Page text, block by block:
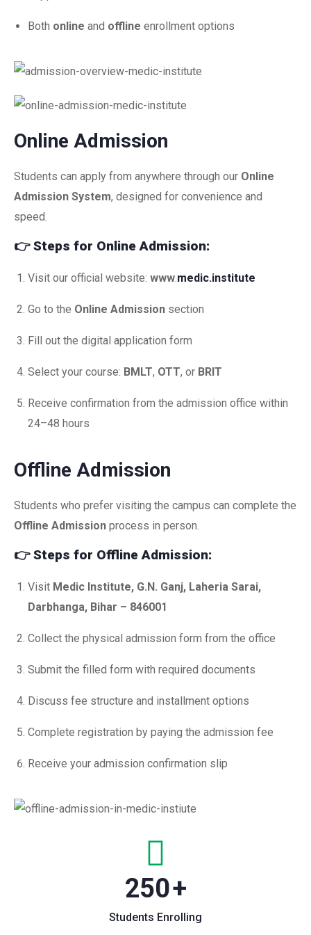
Both online and offline enrollment options
Online Admission
Students can apply from anywhere through our Online
Admission System, designed for convenience and
speed.
👉Steps for Online Admission:
Visit our official website: www.medic.institute
Go to the Online Admission section
Fill out the digital application form
Select your course: BMLT, OTT, or BRIT
Receive confirmation from the admission office within
24–48 hours
Offline Admission
Students who prefer visiting the campus can complete the
Offline Admission process in person.
👉Steps for Offline Admission:
Visit Medic Institute, G.N. Ganj, Laheria Sarai,
Darbhanga, Bihar – 846001
Collect the physical admission form from the office
Submit the filled form with required documents
Discuss fee structure and installment options
Complete registration by paying the admission fee
Receive your admission confirmation slip
250+
Students Enrolling